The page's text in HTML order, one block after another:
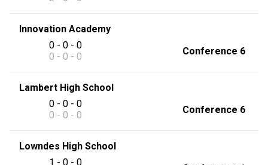
Innovation Academy
0 - 0 - 0
0 - 0 - 0
Conference 6
Lambert High School
0 - 0 - 0
0 - 0 - 0
Conference 6
Lowndes High School
1 - 0 - 0